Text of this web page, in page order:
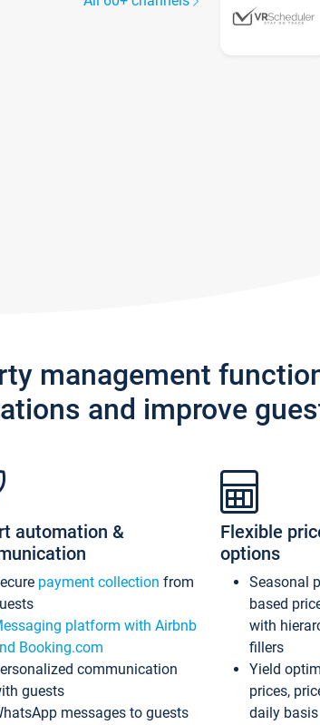
management
and improve
automation &
payment collection from
platform with Airbnb
Booking.com
communication
guests
messages to guests
Flexible
options
Seasonal
based
with
fillers
Yield
prices,
daily basis